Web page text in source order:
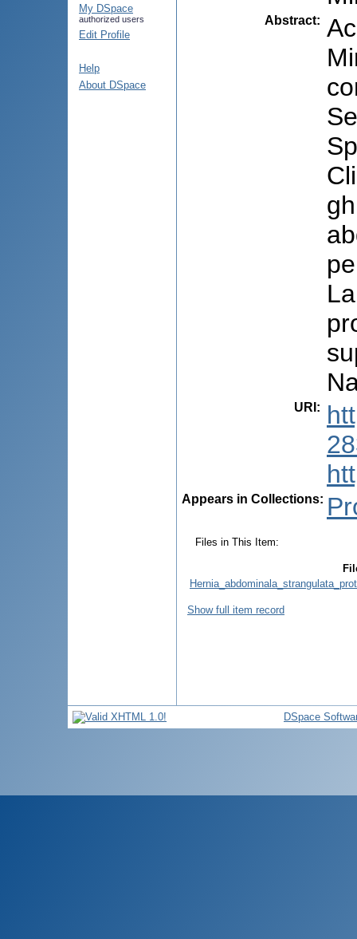
My DSpace
authorized users
Edit Profile
Help
About DSpace
Abstract:
URI :
Appears in Collections:
Files in This Item:
Show full item record
DSpace